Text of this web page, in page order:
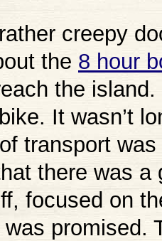
creepy
the 8 hour
the
It wasn’t
transport
there was
focused on
promised.